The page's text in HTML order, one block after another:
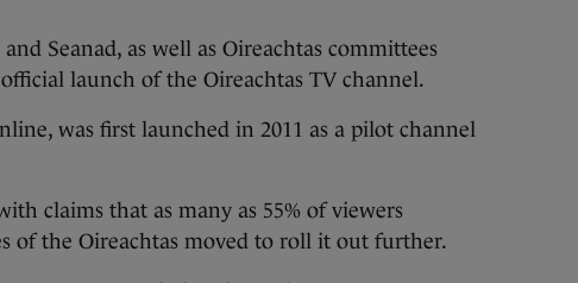
Seanad, as well as Oireachtas committees
launch of the Oireachtas TV channel.
was first launched in 2011 as a pilot channel
claims that as many as 55% of viewers
of the Oireachtas moved to roll it out further.